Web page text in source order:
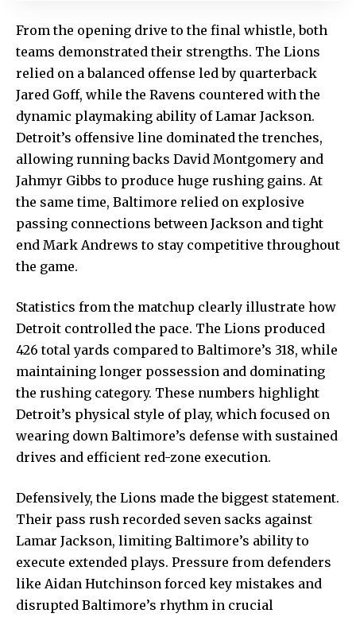
From the opening drive to the final whistle, both
teams demonstrated their strengths. The Lions
relied on a balanced offense led by quarterback
Jared Goff, while the Ravens countered with the
dynamic playmaking ability of Lamar Jackson.
Detroit’s offensive line dominated the trenches,
allowing running backs David Montgomery and
Jahmyr Gibbs to produce huge rushing gains. At
the same time, Baltimore relied on explosive
passing connections between Jackson and tight
end Mark Andrews to stay competitive throughout
the game.
Statistics from the matchup clearly illustrate how
Detroit controlled the pace. The Lions produced
426 total yards compared to Baltimore’s 318, while
maintaining longer possession and dominating
the rushing category. These numbers highlight
Detroit’s physical style of play, which focused on
wearing down Baltimore’s defense with sustained
drives and efficient red-zone execution.
Defensively, the Lions made the biggest statement.
Their pass rush recorded seven sacks against
Lamar Jackson, limiting Baltimore’s ability to
execute extended plays. Pressure from defenders
like Aidan Hutchinson forced key mistakes and
disrupted Baltimore’s rhythm in crucial